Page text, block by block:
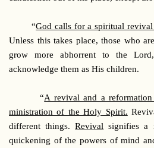
“God calls for a spiritual
Unless this takes place, those who
grow more abhorrent to the
acknowledge them as His children.
“A revival and a
ministration of the Holy Spirit.
different things.Revival signifies a
quickening of the powers of mind